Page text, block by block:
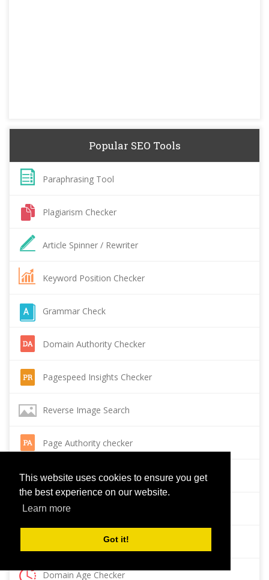
This website uses cookies to ensure you get
the best experience on our website.
Learn more
Got it!
Popular SEO Tools
Paraphrasing Tool
Plagiarism Checker
Article Spinner / Rewriter
Keyword Position Checker
Grammar Check
Domain Authority Checker
Pagespeed Insights Checker
Reverse Image Search
Page Authority checker
Backlink Checker
Alexa Rank Checker
Domain Age Checker